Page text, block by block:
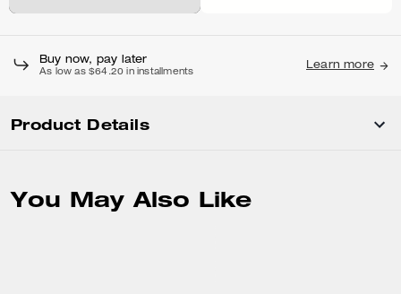
Buy now, pay later
As low as $64.20 in installments
Learn more
Product Details
You May Also Like